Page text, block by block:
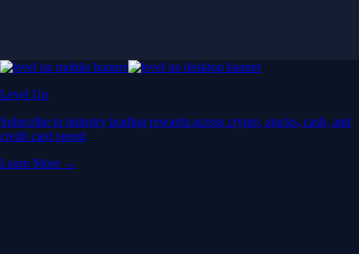
Level Up
Subscribe to industry leading rewards across crypto, stocks, cash, and
credit card spend
Learn More →